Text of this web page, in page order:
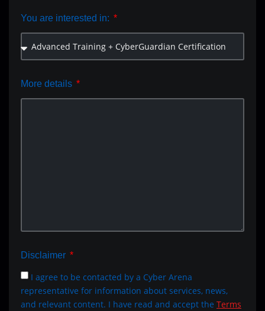
You are interested in:
More details
Disclaimer
I agree to be contacted by a Cyber Arena
representative for information about services, news,
and relevant content. I have read and accept the Terms